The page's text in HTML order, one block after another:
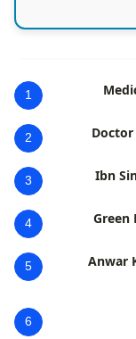
1
2
3 Ibn
4 Green
5
Anwar
6